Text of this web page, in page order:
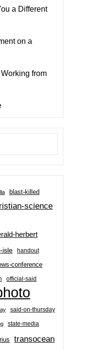
a Different
on a
from
blast-killed
science
herbert
isle handout
conference
official-said
said-on-thursday
state-media
transocean